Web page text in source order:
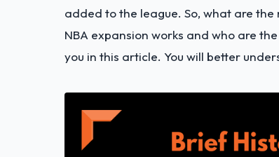
added to the league. So, what are
NBA expansion works and who are
you in this article. You will better